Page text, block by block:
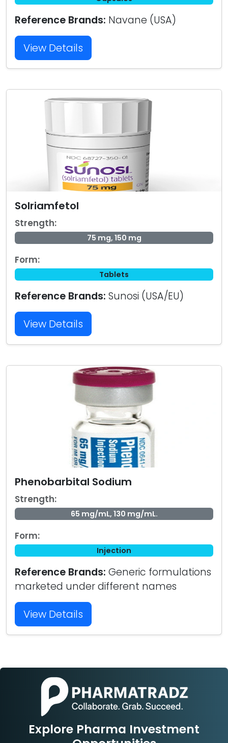
Reference Brands: Navane (USA)
View Details
Solriamfetol
Strength:
75 mg, 150 mg
Form:
Tablets
Reference Brands: Sunosi (USA/EU)
View Details
Phenobarbital Sodium
Strength:
65 mg/mL, 130 mg/mL.
Form:
Injection
Reference Brands: Generic formulations
marketed under different names
View Details
Explore Pharma Investment